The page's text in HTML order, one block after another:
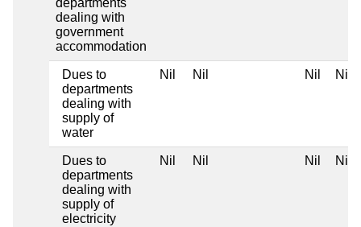
departments
dealing with
government
accommodation
Dues to
departments
dealing with
supply of
water
Nil Nil Nil Nil
Dues to
departments
dealing with
supply of
electricity
Nil Nil Nil Nil